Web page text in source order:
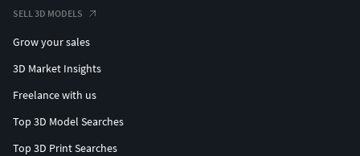
SELL 3D MODELS
Grow your sales
3D Market Insights
Freelance with us
Top 3D Model Searches
Top 3D Print Searches